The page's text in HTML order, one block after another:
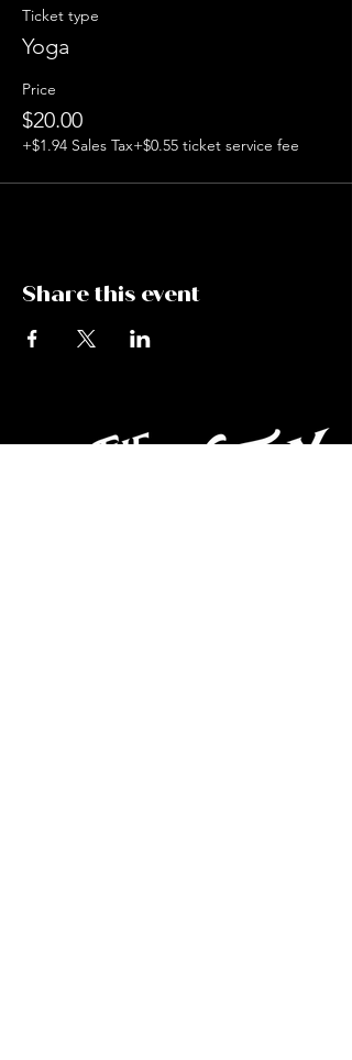
Ticket type
Yoga
Price
$20.00
+$1.94 Sales Tax+$0.55 ticket service fee
Share this event